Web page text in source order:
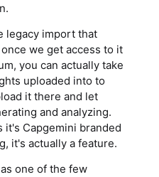
legacy import that
we get access to it
you can actually take
uploaded into to
it there and let
and analyzing.
it's Capgemini branded
it's actually a feature.
one of the few